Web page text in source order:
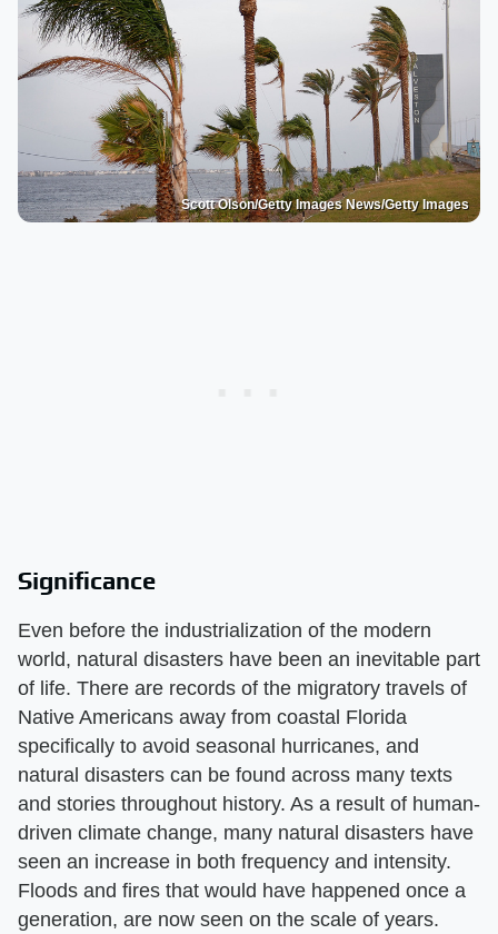
Scott Olson/Getty Images News/Getty Images
Significance
Even before the industrialization of the modern
world, natural disasters have been an inevitable part
of life. There are records of the migratory travels of
Native Americans away from coastal Florida
specifically to avoid seasonal hurricanes, and
natural disasters can be found across many texts
and stories throughout history. As a result of human-
driven climate change, many natural disasters have
seen an increase in both frequency and intensity.
Floods and fires that would have happened once a
generation, are now seen on the scale of years.